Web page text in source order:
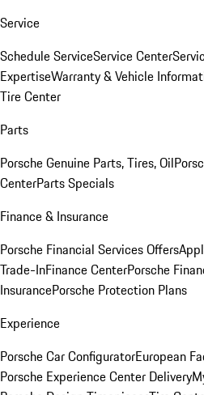
Service
Schedule ServiceService Center
ExpertiseWarranty & Vehicle
Tire Center
Parts
Porsche Genuine Parts, Tires, Oil
CenterParts Specials
Finance & Insurance
Porsche Financial Services Offers
Trade-InFinance CenterPorsche
InsurancePorsche Protection Plans
Experience
Porsche Car ConfiguratorEuropean
Porsche Experience Center Delivery